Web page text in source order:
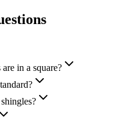
in a square?